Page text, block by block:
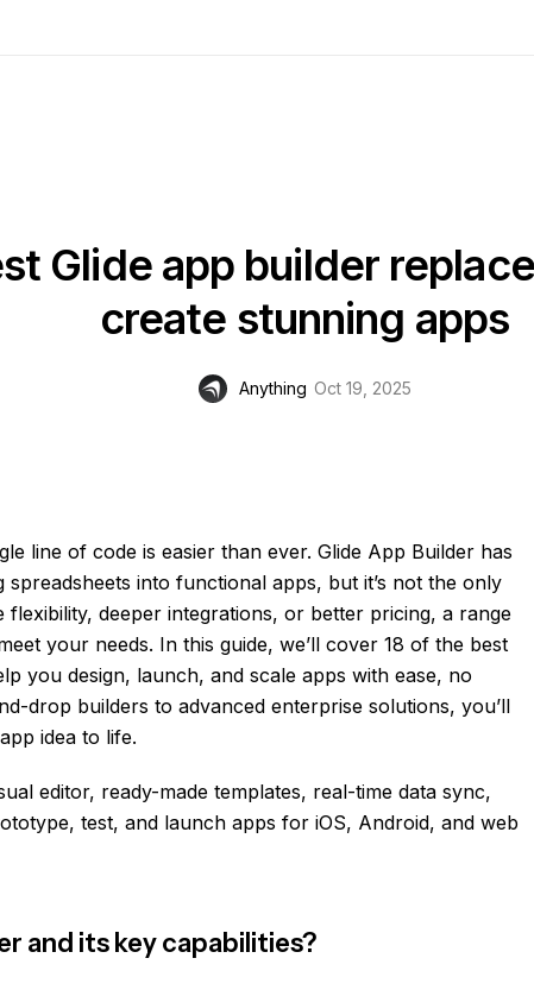
Glide app builder
create stunning apps
Anything Oct 19, 2025
line of code is easier than ever. Glide App Builder has
into functional apps, but it’s not the only
deeper integrations, or better pricing, a range
your needs. In this guide, we’ll cover 18 of the best
you design, launch, and scale apps with ease, no
drop builders to advanced enterprise solutions, you’ll
idea to life.
editor, ready-made templates, real-time data sync,
test, and launch apps for iOS, Android, and web
and its key capabilities?